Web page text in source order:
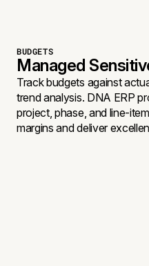
BUDGETS
Managed
Track budgets against
trend analysis. DNA ERP
project, phase, and line-
margins and deliver